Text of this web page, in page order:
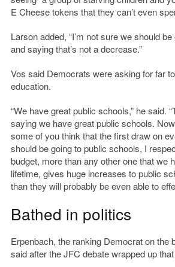
E Cheese tokens that they can’t even
Larson added, “I’m not sure we should
and saying that’s not a decrease.”
Vos said Democrats were asking for far
education.
“We have great public schools,” he said.
saying we have great public schools.
some of you think that the first draw on
should be going to public schools, I
budget, more than any other one that we
lifetime, gives huge increases to public
than they will probably be even able to
Bathed in politics
Erpenbach, the ranking Democrat on the
said after the JFC debate wrapped up that